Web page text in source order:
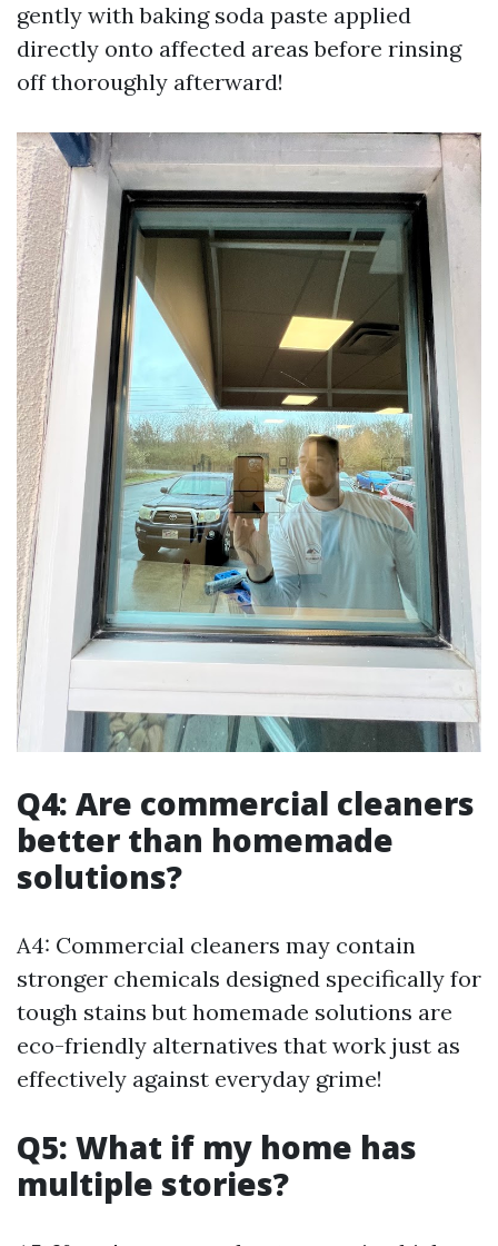
gently with baking soda paste applied
directly onto affected areas before rinsing
off thoroughly afterward!
Q4: Are commercial cleaners
better than homemade
solutions?
A4: Commercial cleaners may contain
stronger chemicals designed specifically for
tough stains but homemade solutions are
eco-friendly alternatives that work just as
effectively against everyday grime!
Q5: What if my home has
multiple stories?